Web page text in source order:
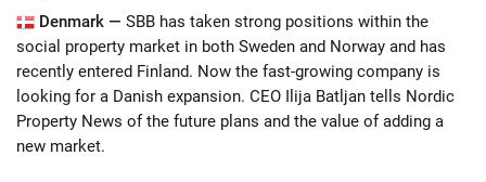
Denmark — SBB has taken strong positions within the
social property market in both Sweden and Norway and has
recently entered Finland. Now the fast-growing company is
looking for a Danish expansion. CEO Ilija Batljan tells Nordic
Property News of the future plans and the value of adding a
new market.